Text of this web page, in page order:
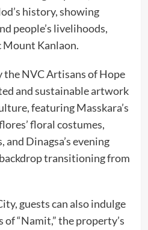
history, showing
people’s livelihoods,
Mount Kanlaon.
the NVC Artisans of Hope
and sustainable artwork
featuring Masskara’s
floral costumes,
and Dinagsa’s evening
transitioning from
guests can also indulge
“Namit,” the property’s